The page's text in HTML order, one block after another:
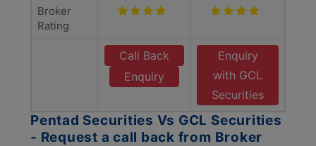
Broker
Rating
Call Back
Enquiry
Enquiry
with GCL
Securities
Pentad Securities Vs GCL Securities
- Request a call back from Broker